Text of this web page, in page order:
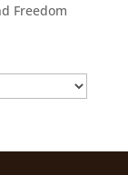
Freedom